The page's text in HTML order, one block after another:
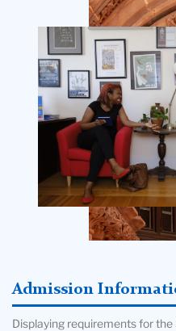
Oren Pizmony-Levy -
International and
for Sustainable Futures;
Sustainability & Education
College
Building
Admission
Displaying requirements for